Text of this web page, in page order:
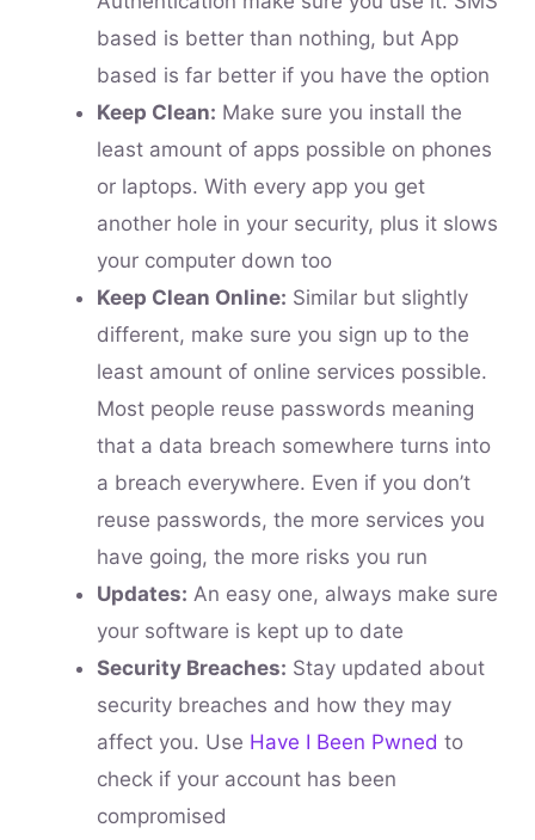
based is better than nothing, but App
based is far better if you have the option
Keep Clean: Make sure you install the
least amount of apps possible on phones
or laptops. With every app you get
another hole in your security, plus it slows
your computer down too
Keep Clean Online: Similar but slightly
different, make sure you sign up to the
least amount of online services possible.
Most people reuse passwords meaning
that a data breach somewhere turns into
a breach everywhere. Even if you don’t
reuse passwords, the more services you
have going, the more risks you run
Updates: An easy one, always make sure
your software is kept up to date
Security Breaches: Stay updated about
security breaches and how they may
affect you. Use Have I Been Pwned to
check if your account has been
compromised